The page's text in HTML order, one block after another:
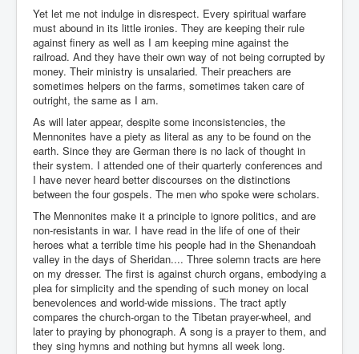
Yet let me not indulge in disrespect. Every spiritual warfare
must abound in its little ironies. They are keeping their rule
against finery as well as I am keeping mine against the
railroad. And they have their own way of not being corrupted by
money. Their ministry is unsalaried. Their preachers are
sometimes helpers on the farms, sometimes taken care of
outright, the same as I am.
As will later appear, despite some inconsistencies, the
Mennonites have a piety as literal as any to be found on the
earth. Since they are German there is no lack of thought in
their system. I attended one of their quarterly conferences and
I have never heard better discourses on the distinctions
between the four gospels. The men who spoke were scholars.
The Mennonites make it a principle to ignore politics, and are
non-resistants in war. I have read in the life of one of their
heroes what a terrible time his people had in the Shenandoah
valley in the days of Sheridan.... Three solemn tracts are here
on my dresser. The first is against church organs, embodying a
plea for simplicity and the spending of such money on local
benevolences and world-wide missions. The tract aptly
compares the church-organ to the Tibetan prayer-wheel, and
later to praying by phonograph. A song is a prayer to them, and
they sing hymns and nothing but hymns all week long.